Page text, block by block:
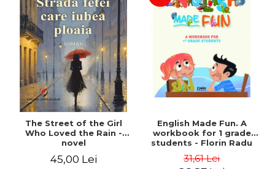
The Street of the Girl
Who Loved the Rain -
novel
45,00 Lei
English Made Fun. A
workbook for 1 grade
students - Florin Radu
31,61 Lei